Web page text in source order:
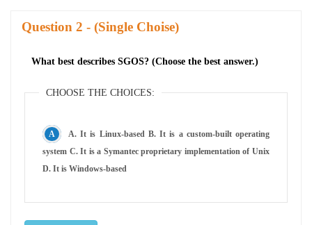
Question - (Single Choise)
What best describes SGOS? (Choose the best answer.)
CHOOSE THE CHOICES:
A. It is Linux-based B. It is a custom-built operating
system C. It is a Symantec proprietary implementation of Unix
D. It is Windows-based